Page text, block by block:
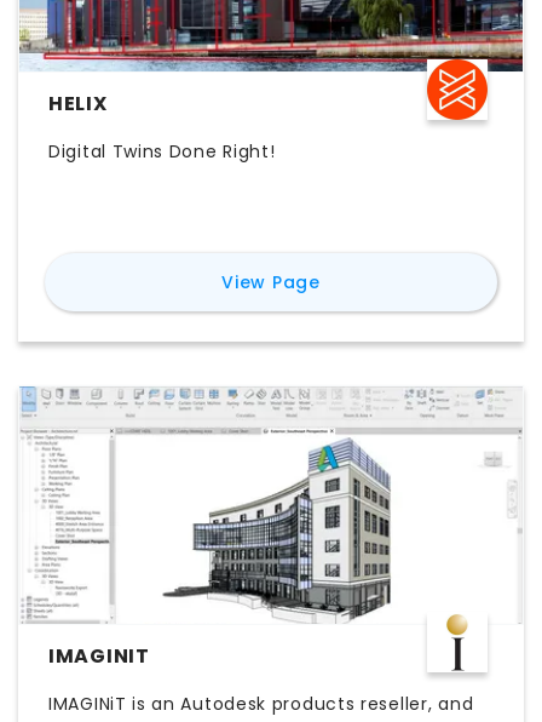
HELIX
Digital Twins Done Right!
View Pagefor
IMAGINIT
IMAGINiT is an Autodesk products reseller, and